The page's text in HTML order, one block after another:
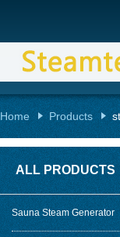
Home Products
ALL PRODUCTS
Sauna Steam Generator